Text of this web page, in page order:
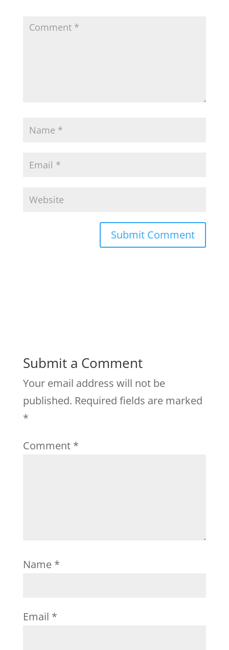
Submit a Comment
Your email address will not be
published. Required fields are marked
*
Comment *
Name *
Email *